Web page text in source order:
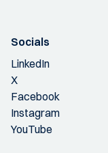
Socials
LinkedIn
X
Facebook
Instagram
YouTube